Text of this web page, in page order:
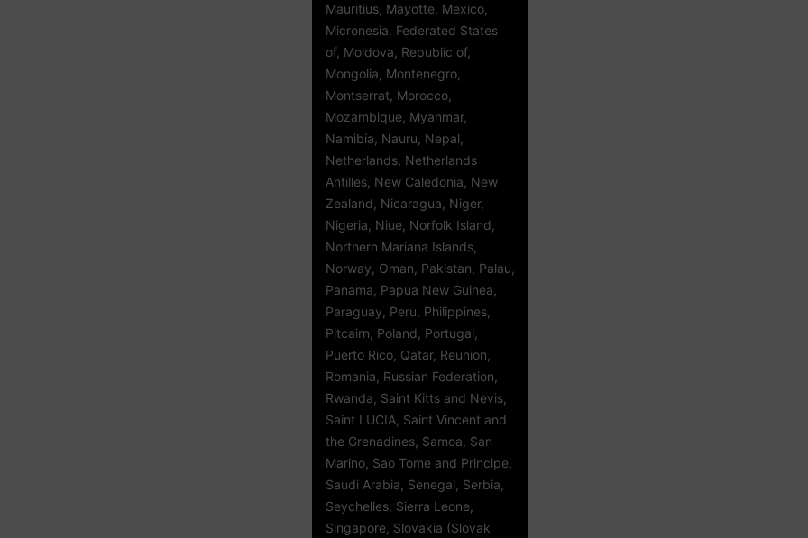
Mauritius, Mayotte, Mexico,
Micronesia, Federated States
of, Moldova, Republic of,
Mongolia, Montenegro,
Montserrat, Morocco,
Mozambique, Myanmar,
Namibia, Nauru, Nepal,
Netherlands, Netherlands
Antilles, New Caledonia, New
Zealand, Nicaragua, Niger,
Nigeria, Niue, Norfolk Island,
Northern Mariana Islands,
Norway, Oman, Pakistan, Palau,
Panama, Papua New Guinea,
Paraguay, Peru, Philippines,
Pitcairn, Poland, Portugal,
Puerto Rico, Qatar, Reunion,
Romania, Russian Federation,
Rwanda, Saint Kitts and Nevis,
Saint LUCIA, Saint Vincent and
the Grenadines, Samoa, San
Marino, Sao Tome and Principe,
Saudi Arabia, Senegal, Serbia,
Seychelles, Sierra Leone,
Singapore, Slovakia (Slovak